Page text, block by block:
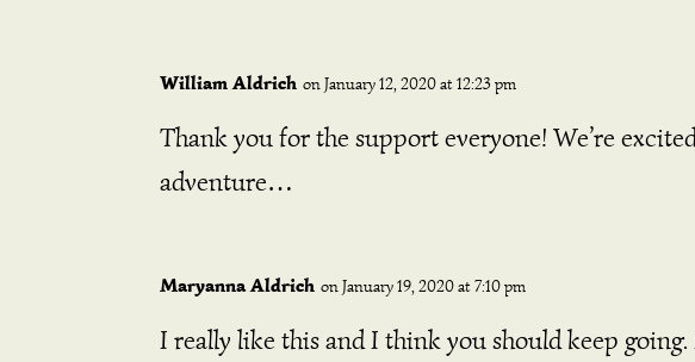
William Aldrich on January 12, 2020 at 12:23 pm
Thank you for the support everyone! We’re
adventure…
Maryanna Aldrich on January 19, 2020 at 7:10 pm
I really like this and I think you should keep